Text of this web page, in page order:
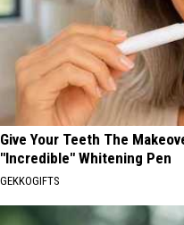
Give Your Teeth The
"Incredible" Whitening Pen
GEKKOGIFTS